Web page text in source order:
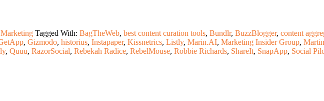
Tagged With: BagTheWeb, best content curation tools, Bundlr, BuzzBlogger, content
, Gizmodo, historius, Instapaper, Kissnetrics, Listly, Marin.AI, Marketing Insider Group,
, Quuu, RazorSocial, Rebekah Radice, RebelMouse, Robbie Richards, ShareIt, SnapApp, Social